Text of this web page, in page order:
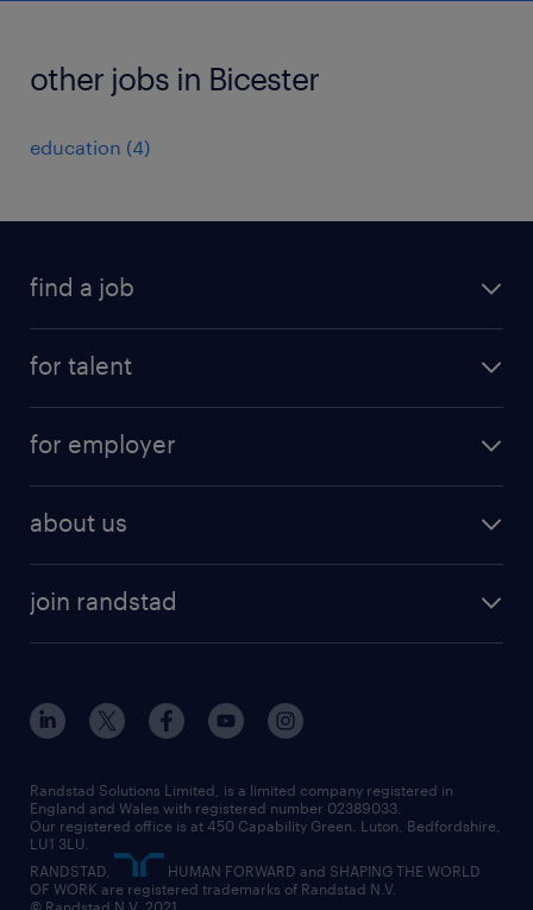
other jobs in Bicester
education (4)
find a job
HR
construction & property
engineering
information technology (it)
international teaching
manufacturing
for talent
why work with us
temporary to permanent
interview tips
how to write a CV
job profiles
career guidance
for employer
digital
executive search
managed service provider (MSP)
market insights
about us
diversity & inclusion
our offices
our partnerships
our vision
social responsibility
join randstad
inclusion and wellbeing
our leadership team
our teams
randstad careers
search our careers
Randstad Solutions Limited, is a limited company registered in
England and Wales with registered number 02389033.
Our registered office is at 450 Capability Green. Luton, Bedfordshire,
LU1 3LU.
RANDSTAD,
HUMAN FORWARD and SHAPING THE WORLD
OF WORK are registered trademarks of Randstad N.V.
© Randstad N.V. 2021